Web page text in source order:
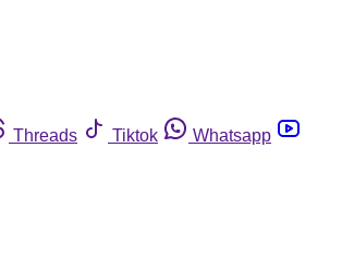
Threads Tiktok
Whatsapp